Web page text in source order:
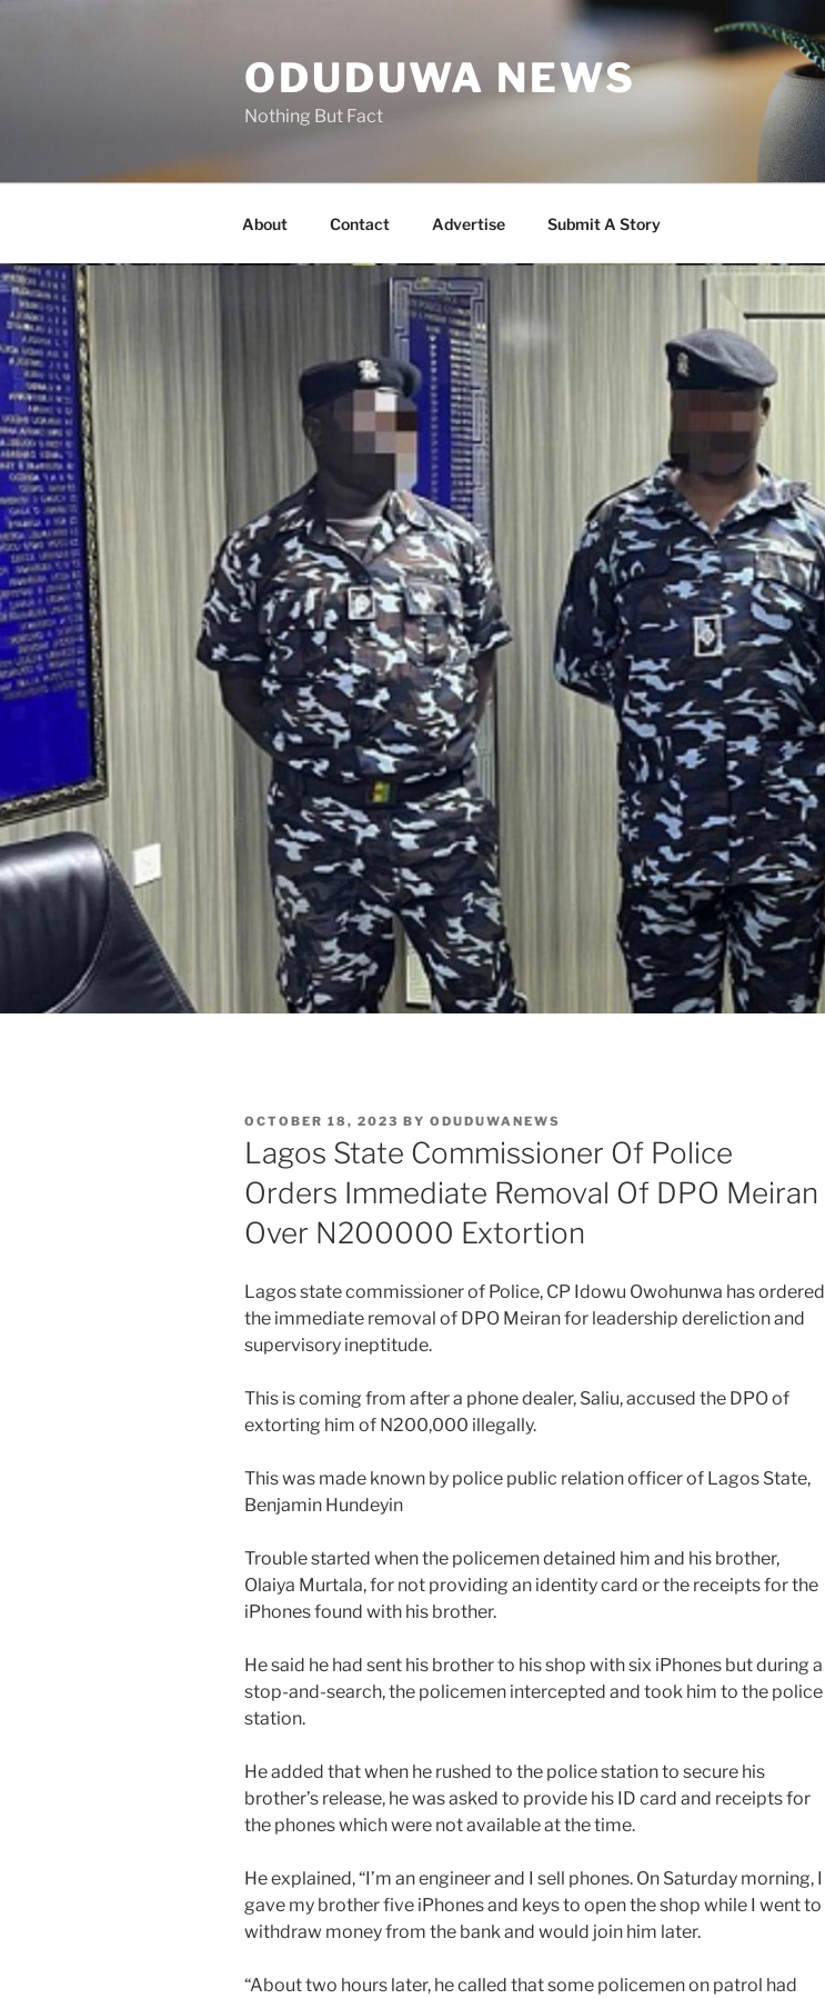
ODUDUWA NEWS
Nothing But Fact
About Contact Advertise Submit A Story
POSTED
ON
OCTOBER 18, 2023 BY ODUDUWANEWS
Lagos State Commissioner Of Police
Orders Immediate Removal Of DPO Meiran
Over N200000 Extortion
Lagos state commissioner of Police, CP Idowu Owohunwa has ordered
the immediate removal of DPO Meiran for leadership dereliction and
supervisory ineptitude.
This is coming from after a phone dealer, Saliu, accused the DPO of
extorting him of N200,000 illegally.
This was made known by police public relation officer of Lagos State,
Benjamin Hundeyin
Trouble started when the policemen detained him and his brother,
Olaiya Murtala, for not providing an identity card or the receipts for the
iPhones found with his brother.
He said he had sent his brother to his shop with six iPhones but during a
stop-and-search, the policemen intercepted and took him to the police
station.
He added that when he rushed to the police station to secure his
brother’s release, he was asked to provide his ID card and receipts for
the phones which were not available at the time.
He explained, “I’m an engineer and I sell phones. On Saturday morning, I
gave my brother five iPhones and keys to open the shop while I went to
withdraw money from the bank and would join him later.
“About two hours later, he called that some policemen on patrol had